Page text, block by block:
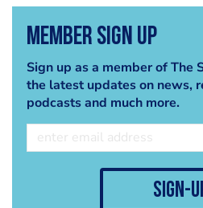
Member Sign Up
Sign up as a member of The
the latest updates on news,
podcasts and much more.
sign-